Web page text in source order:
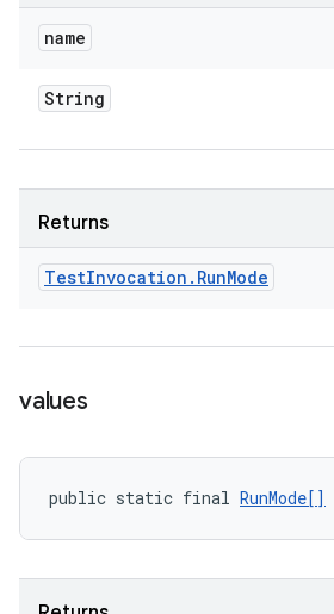
name
String
Returns
TestInvocation . RunMode
values
public static final RunMode[]